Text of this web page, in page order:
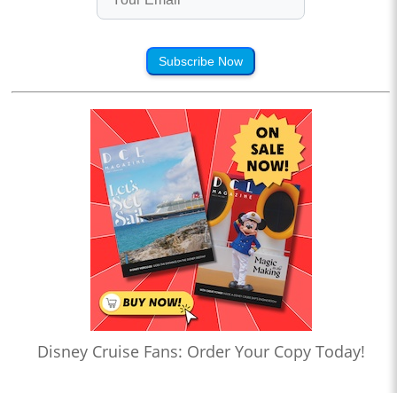
Subscribe Now
Disney Cruise Fans: Order Your Copy Today!